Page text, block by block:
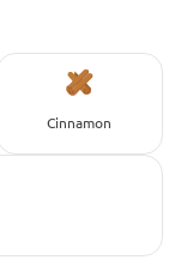
Cinnamon